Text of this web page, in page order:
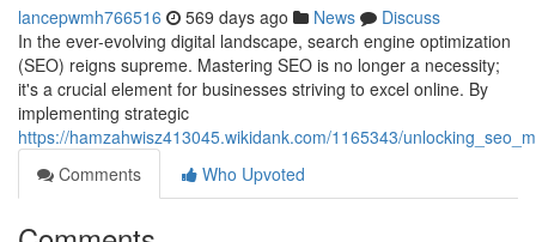
lancepwmh766516 569 days ago News
Discuss
In the ever-evolving digital landscape, search engine optimization
(SEO) reigns supreme. Mastering SEO is no longer a necessity;
it's a crucial element for businesses striving to excel online. By
implementing strategic
https://hamzahwisz413045.wikidank.com/1165343/
Comments
Who Upvoted